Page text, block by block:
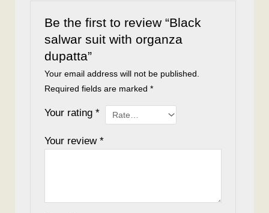
Be the first to review “Black
salwar suit with organza
dupatta”
Your email address will not be published.
Required fields are marked*
Your rating*
Your review*